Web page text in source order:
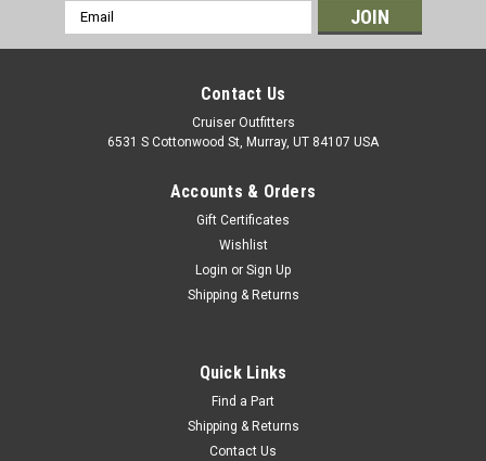
Email
Address
Contact Us
Cruiser Outfitters
6531 S Cottonwood St, Murray, UT 84107 USA
Accounts & Orders
Gift Certificates
Wishlist
Login or Sign Up
Shipping & Returns
Quick Links
Find a Part
Shipping & Returns
Contact Us